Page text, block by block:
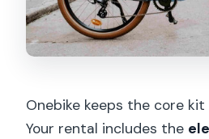
Onebike keeps the core
Your rental includes the